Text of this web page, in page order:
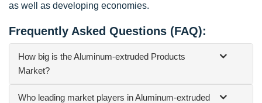
as well as developing economies.
Frequently Asked Questions (FAQ):
How big is the Aluminum-extruded Products
Market?
Who leading market players in Aluminum-extruded